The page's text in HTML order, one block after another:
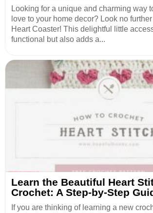
Looking for a unique and charming way
love to your home decor? Look no
Heart Coaster! This delightful little
functional but also adds a...
Learn the Beautiful Heart
Crochet: A Step-by-Step
If you are thinking of learning a new